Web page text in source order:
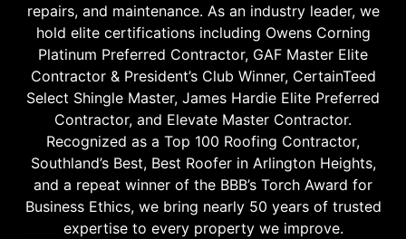
repairs, and maintenance. As an industry leader, we
hold elite certifications including Owens Corning
Platinum Preferred Contractor, GAF Master Elite
Contractor & President’s Club Winner, CertainTeed
Select Shingle Master, James Hardie Elite Preferred
Contractor, and Elevate Master Contractor.
Recognized as a Top 100 Roofing Contractor,
Southland’s Best, Best Roofer in Arlington Heights,
and a repeat winner of the BBB’s Torch Award for
Business Ethics, we bring nearly 50 years of trusted
expertise to every property we improve.